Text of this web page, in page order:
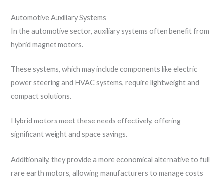
Automotive Auxiliary Systems
In the automotive sector, auxiliary systems often benefit from
hybrid magnet motors.
These systems, which may include components like electric
power steering and HVAC systems, require lightweight and
compact solutions.
Hybrid motors meet these needs effectively, offering
significant weight and space savings.
Additionally, they provide a more economical alternative to full
rare earth motors, allowing manufacturers to manage costs